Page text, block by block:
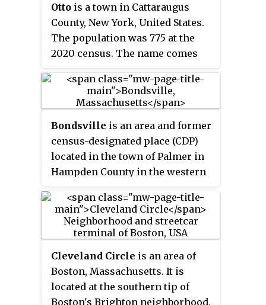
Otto is a town in Cattaraugus
County, New York, United States.
The population was 775 at the
2020 census. The name comes
Holland Land Company. The
town lies on the northern border
Bondsville is an area and former
census-designated place (CDP)
located in the town of Palmer in
Hampden County in the western
Massachusetts. The population
of the CDP was 1,876 at the 2000
census. It is part of the
The village was named after
Emelius Bond who first secured
Cleveland Circle is an area of
Boston, Massachusetts. It is
located at the southern tip of
Boston's Brighton neighborhood,